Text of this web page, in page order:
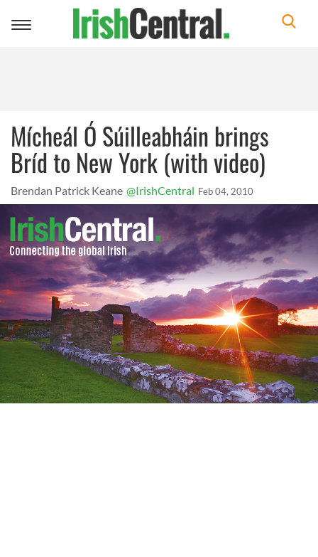
Toggle
Mícheál Ó Súilleabháin brings
Bríd to New York (with video)
Brendan Patrick Keane @IrishCentral Feb 04, 2010